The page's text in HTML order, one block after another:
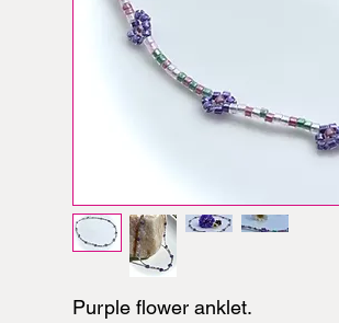
Purple flower anklet.